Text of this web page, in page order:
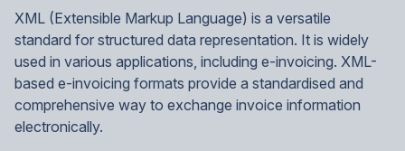
XML (Extensible Markup Language) is a versatile
standard for structured data representation. It is widely
used in various applications, including e-invoicing. XML-
based e-invoicing formats provide a standardised and
comprehensive way to exchange invoice information
electronically.